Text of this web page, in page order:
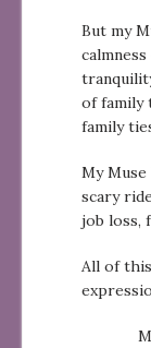
But my
of family
family
My Muse
scary
job loss,
All of